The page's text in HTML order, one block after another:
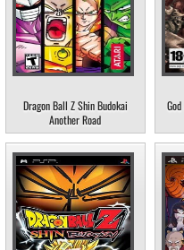
Dragon Ball Z Shin Budokai
Another Road